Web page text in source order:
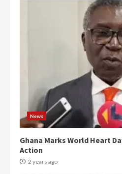
News
Ghana Marks World Heart
Action
2 years ago